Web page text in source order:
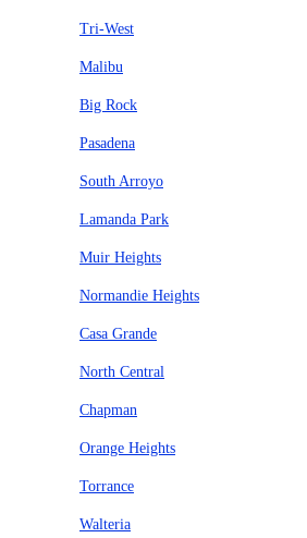
Tri-West
Malibu
Big Rock
Pasadena
South Arroyo
Lamanda Park
Muir Heights
Normandie Heights
Casa Grande
North Central
Chapman
Orange Heights
Torrance
Walteria